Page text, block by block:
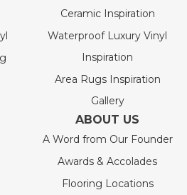
Ceramic Inspiration
Waterproof Luxury Vinyl
Inspiration
Area Rugs Inspiration
Gallery
ABOUT US
A Word from Our Founder
Awards & Accolades
Flooring Locations